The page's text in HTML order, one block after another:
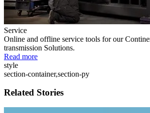
Service
Online and offline service tools for our
transmission Solutions.
Read more
style
section-container,section-py
Related Stories